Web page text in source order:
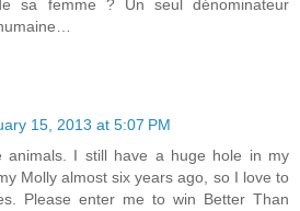
sa femme ? Un seul dénominateur
15, 2013 at 5:07 PM
animals. I still have a huge hole in my
Molly almost six years ago, so I love to
Please enter me to win Better Than